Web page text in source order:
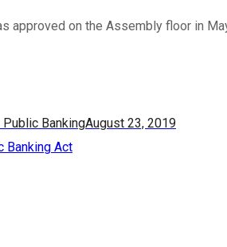
on the Assembly floor in
BankingAugust 23, 2019